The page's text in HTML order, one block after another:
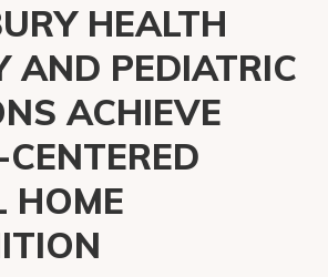
sub-
HEALTH
AND PEDIATRIC
ACHIEVE
HOME